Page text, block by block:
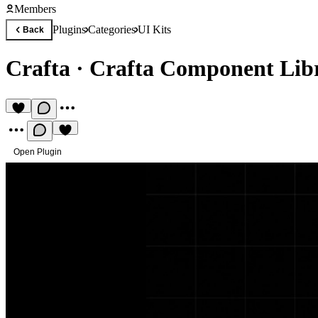
Members
Back PluginsCategoriesUI Kits
Crafta · Crafta Component
Open Plugin